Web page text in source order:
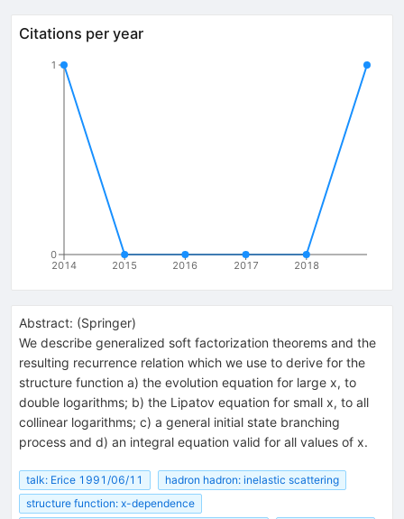
Citations per year
2014 2015 2016 2017 2018
0
1
Abstract: (Springer)
We describe generalized soft factorization theorems and the
resulting recurrence relation which we use to derive for the
structure function a) the evolution equation for large x, to
double logarithms; b) the Lipatov equation for small x, to all
collinear logarithms; c) a general initial state branching
process and d) an integral equation valid for all values of x.
talk: Erice 1991/06/11
hadron hadron: inelastic scattering
structure function: x-dependence